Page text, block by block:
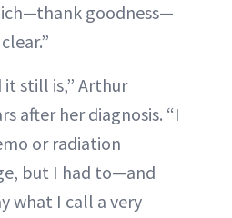
goodness—
it still is,” Arthur
after her diagnosis. “I
or radiation
but I had to—and
what I call a very